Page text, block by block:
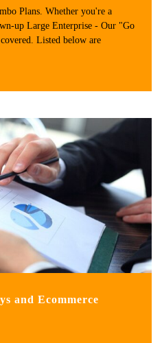
Plans. Whether you're a
up Large Enterprise - Our "Go
Listed below are
and Ecommerce